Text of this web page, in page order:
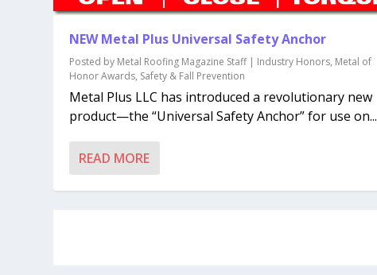
NEW Metal Plus Universal Safety Anchor
Posted by Metal Roofing Magazine Staff| Industry Honors, Metal of
Honor Awards, Safety & Fall Prevention
Metal Plus LLC has introduced a revolutionary new
product—the “Universal Safety Anchor” for use on...
READ MORE